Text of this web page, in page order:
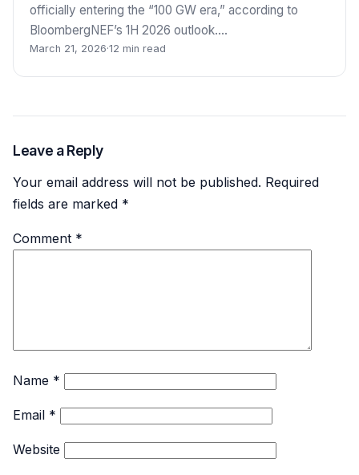
officially entering the “100 GW era,” according to
BloombergNEF’s 1H 2026 outlook.…
March 21, 2026·12 min read
Leave a Reply
Your email address will not be published. Required
fields are marked *
Comment *
Name *
Email *
Website